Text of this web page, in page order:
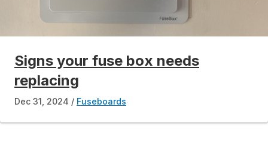
Signs your fuse box needs
replacing
Dec 31, 2024 Fuseboards